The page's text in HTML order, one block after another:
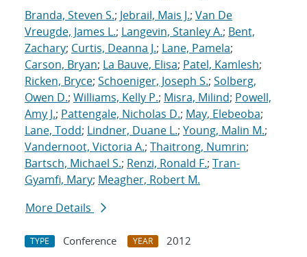
Branda, Steven S.; Jebrail, Mais J.; Van De
Vreugde, James L.; Langevin, Stanley A.; Bent,
Zachary; Curtis, Deanna J.; Lane, Pamela;
Carson, Bryan; La Bauve, Elisa; Patel, Kamlesh;
Ricken, Bryce; Schoeniger, Joseph S.; Solberg,
Owen D.; Williams, Kelly P.; Misra, Milind; Powell,
Amy J.; Pattengale, Nicholas D.; May, Elebeoba;
Lane, Todd; Lindner, Duane L.; Young, Malin M.;
Vandernoot, Victoria A.; Thaitrong, Numrin;
Bartsch, Michael S.; Renzi, Ronald F.; Tran-
Gyamfi, Mary; Meagher, Robert M.
More Details
TYPE Conference YEAR
2012